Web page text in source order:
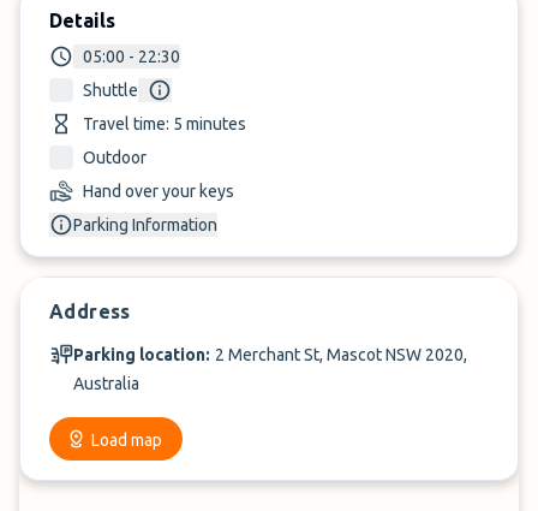
Details
05:00 - 22:30
Shuttle
Travel time: 5 minutes
Outdoor
Hand over your keys
Parking Information
Address
Parking location: 2 Merchant St, Mascot NSW 2020,
Australia
Load map